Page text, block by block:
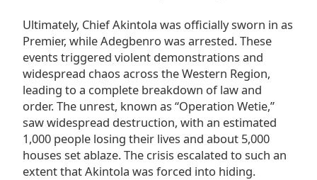
Ultimately, Chief Akintola was officially sworn in as
Premier, while Adegbenro was arrested. These
events triggered violent demonstrations and
widespread chaos across the Western Region,
leading to a complete breakdown of law and
order. The unrest, known as “Operation Wetie,”
saw widespread destruction, with an estimated
1,000 people losing their lives and about 5,000
houses set ablaze. The crisis escalated to such an
extent that Akintola was forced into hiding.